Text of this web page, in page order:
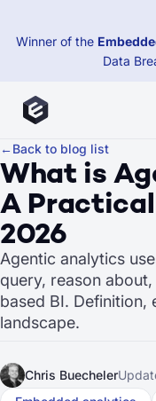
Winner of the
Data
←Back to blog list
What is
A
2026
Agentic analytics
query, reason
based BI. Definition,
landscape.
Chris Buecheler